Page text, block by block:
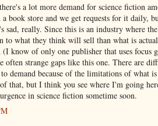
a lot more demand for science fiction
book store and we get requests for it daily,
sad, really. Since this is an industry where
to what they think will sell than what is
(I know of only one publisher that uses focus
often strange gaps like this one. There are
demand because of the limitations of what
that, but I think you see where I'm going
in science fiction sometime soon.